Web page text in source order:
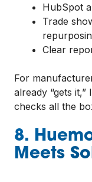
HubSpot
Trade
Clear
For
already “gets
checks all the
8.
Meets